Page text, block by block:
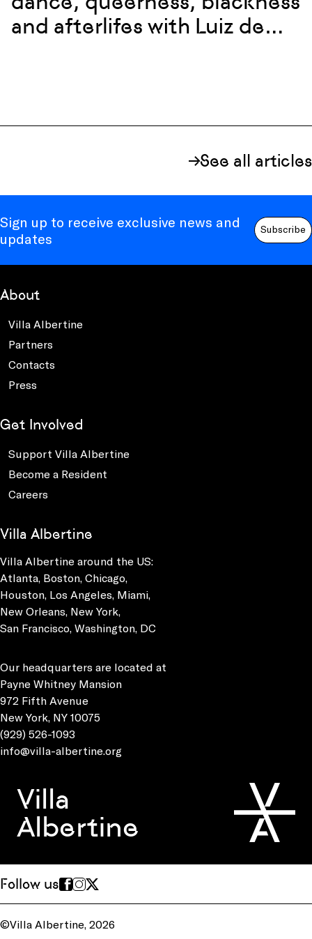
and afterlifes with Luiz de
See all articles
Sign up to receive exclusive news and
updates
Subscribe
About
Villa Albertine
Partners
Contacts
Press
Get Involved
Support Villa Albertine
Become a Resident
Careers
Villa Albertine
Villa Albertine around the US:
Atlanta, Boston, Chicago,
Houston, Los Angeles, Miami,
New Orleans, New York,
San Francisco, Washington, DC
Our headquarters are located at
Payne Whitney Mansion
972 Fifth Avenue
New York, NY 10075
(929) 526-1093
info@villa-albertine.org
Villa
Albertine
Follow us
©Villa Albertine, 2026